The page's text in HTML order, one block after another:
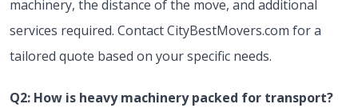
machinery, the distance of the move, and additional
services required. Contact CityBestMovers.com for a
tailored quote based on your specific needs.
Q2: How is heavy machinery packed for transport?